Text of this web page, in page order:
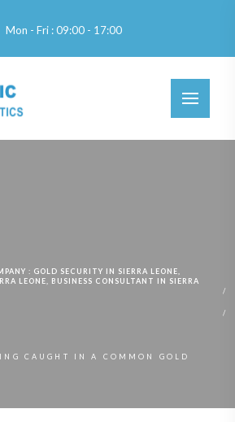
Mon - Fri : 09:00 - 17:00
: GOLD SECURITY IN SIERRA LEONE,
LEONE, BUSINESS CONSULTANT IN SIERRA
CAUGHT IN A COMMON GOLD